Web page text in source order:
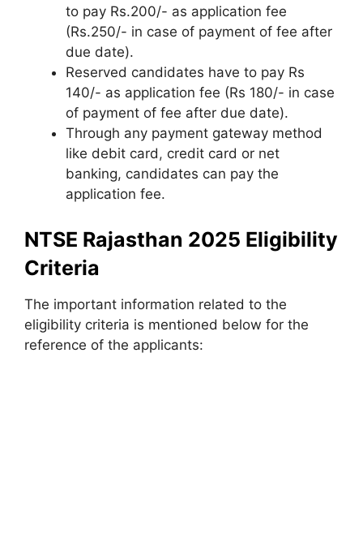
to pay Rs.200/- as application fee
(Rs.250/- in case of payment of fee after
due date).
Reserved candidates have to pay Rs
140/- as application fee (Rs 180/- in case
of payment of fee after due date).
Through any payment gateway method
like debit card, credit card or net
banking, candidates can pay the
application fee.
NTSE Rajasthan 2025 Eligibility
Criteria
The important information related to the
eligibility criteria is mentioned below for the
reference of the applicants: